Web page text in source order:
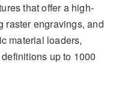
that offer a high-
raster engravings, and
material loaders,
up to 1000